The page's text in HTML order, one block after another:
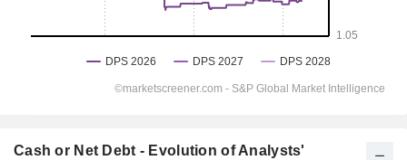
Cash or Net Debt - Evolution of Analysts'